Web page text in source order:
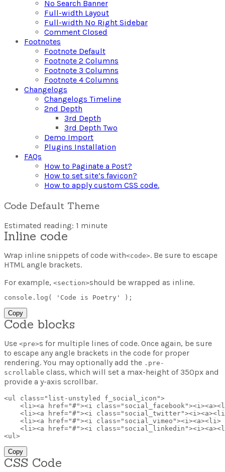
No Search Banner
Full-width Layout
Full-width No Right Sidebar
Comment Closed
Footnotes
Footnote Default
Footnote 2 Columns
Footnote 3 Columns
Footnote 4 Columns
Changelogs
Changelogs Timeline
2nd Depth
3rd Depth
3rd Depth Two
Demo Import
Plugins Installation
FAQs
How to Paginate a Post?
How to set site’s favicon?
How to apply custom CSS code.
Code Default Theme
Estimated reading: 1 minute
Inline code
Wrap inline snippets of code with<code>. Be sure to escape
HTML angle brackets.
For example, <section>should be wrapped as inline.
console . log ( 'Code is Poetry' ) ;
Copy
Code blocks
Use <pre>s for multiple lines of code. Once again, be sure
to escape any angle brackets in the code for proper
rendering. You may optionally add the .pre-
scrollable class, which will set a max-height of 350px and
provide a y-axis scrollbar.
<ul class=" list-unstyled f_social_icon ">
< li><a href="#"><i class=" social_facebook"><i><a><
< li><a href="#"><i class=" social_twitter"><i><a>< li
< li><a href="#"><i class=" social_vimeo "><i><a>< li>
< li><a href="#"><i class=" social_linkedin "><i><a><
<ul>
Copy
CSS Code